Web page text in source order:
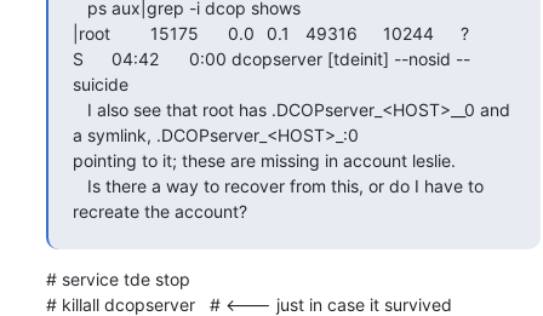
|root	15175	0.0	0.1	49316	10244	?
S	04:42	0:00 dcopserver [tdeinit] --nosid --
suicide
a symlink, .DCOPserver_<HOST>_:0
pointing to it; these are missing in account leslie.
recreate the account?
# service tde stop
# killall dcopserver   # <--- just in case it survived